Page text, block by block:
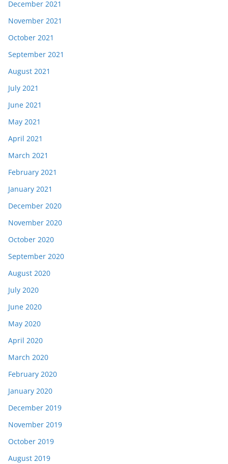
December 2021
November 2021
October 2021
September 2021
August 2021
July 2021
June 2021
May 2021
April 2021
March 2021
February 2021
January 2021
December 2020
November 2020
October 2020
September 2020
August 2020
July 2020
June 2020
May 2020
April 2020
March 2020
February 2020
January 2020
December 2019
November 2019
October 2019
August 2019